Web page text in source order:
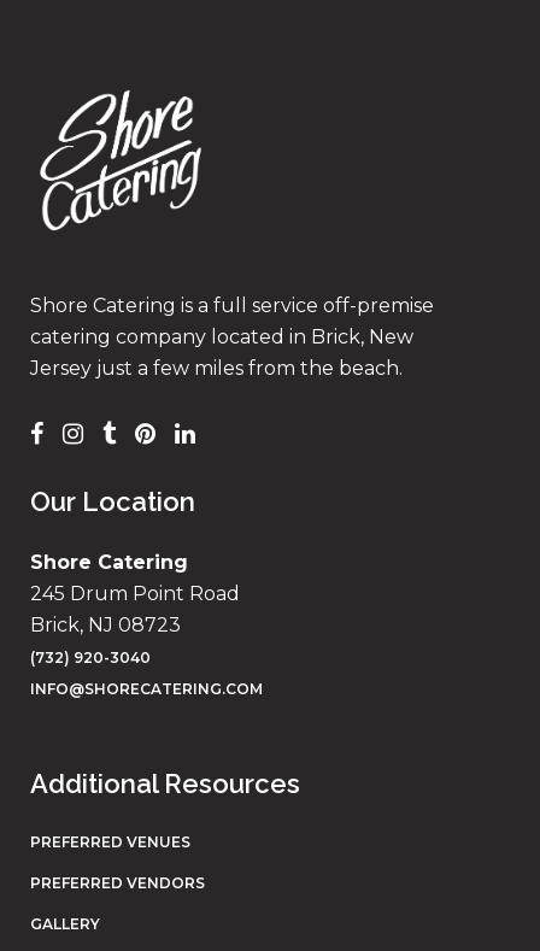
Shore Catering is a full service off-premise
catering company located in Brick, New
Jersey just a few miles from the beach.
Our Location
Shore Catering
245 Drum Point Road
Brick, NJ 08723
(732) 920-3040
INFO@SHORECATERING.COM
Additional Resources
PREFERRED VENUES
PREFERRED VENDORS
GALLERY